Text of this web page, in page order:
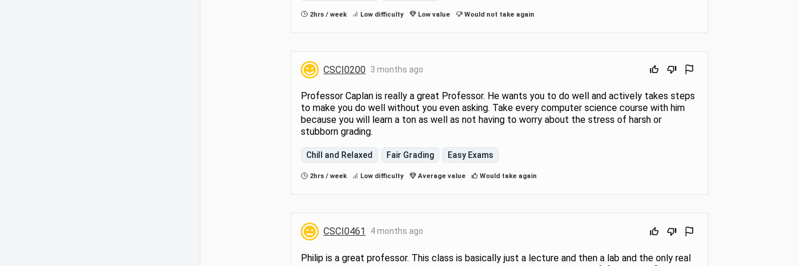
2hrs / week Low difficulty Low value Would not take again
CSCI0200 3 months ago
Professor Caplan is really a great Professor. He wants you to do well and actively takes steps
to make you do well without you even asking. Take every computer science course with him
because you will learn a ton as well as not having to worry about the stress of harsh or
stubborn grading.
Chill and Relaxed Fair Grading Easy Exams
2hrs / week Low difficulty Average value Would take again
CSCI0461 4 months ago
Philip is a great professor. This class is basically just a lecture and then a lab and the only real